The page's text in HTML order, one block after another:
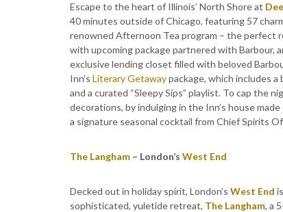
Escape to the heart of Illinois’ North Shore at
40 minutes outside of Chicago, featuring 57
renowned Afternoon Tea program – the perfect
with upcoming package partnered with Barbour,
exclusive lending closet filled with beloved
Inn’s Literary Getawaypackage, which includes
and a curated “Sleepy Sips” playlist. To cap the
decorations, by indulging in the Inn’s house
a signature seasonal cocktail from Chief Spirits
The Langham – London’s West End
Decked out in holiday spirit, London’s West End
sophisticated, yuletide retreat, The Langham, a